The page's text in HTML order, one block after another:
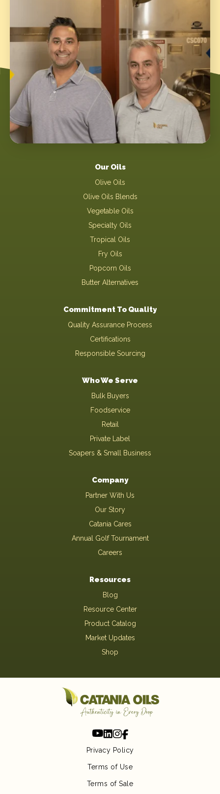
Our Oils
Olive Oils
Olive Oils Blends
Vegetable Oils
Specialty Oils
Tropical Oils
Fry Oils
Popcorn Oils
Butter Alternatives
Commitment To Quality
Quality Assurance Process
Certifications
Responsible Sourcing
Who We Serve
Bulk Buyers
Foodservice
Retail
Private Label
Soapers & Small Business
Company
Partner With Us
Our Story
Catania Cares
Annual Golf Tournament
Careers
Resources
Blog
Resource Center
Product Catalog
Market Updates
Shop
Privacy Policy
Terms of Use
Terms of Sale